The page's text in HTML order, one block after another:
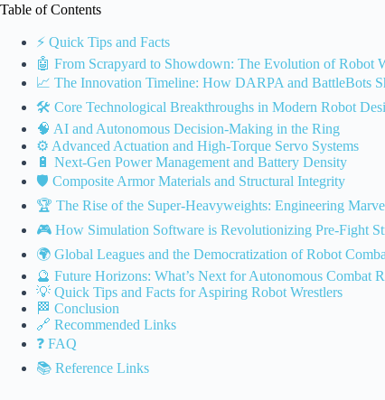
Table of Contents
⚡️ Quick Tips and Facts
🤖 From Scrapyard to Showdown: The Evolution of Robot
📈 The Innovation Timeline: How DARPA and BattleBots
🛠️ Core Technological Breakthroughs in Modern Robot
🧠 AI and Autonomous Decision-Making in the Ring
⚙️ Advanced Actuation and High-Torque Servo Systems
🔋 Next-Gen Power Management and Battery Density
🛡️ Composite Armor Materials and Structural Integrity
🏆 The Rise of the Super-Heavyweights: Engineering
🎮 How Simulation Software is Revolutionizing Pre-Fight
🌍 Global Leagues and the Democratization of Robot
🔮 Future Horizons: What’s Next for Autonomous Combat
💡 Quick Tips and Facts for Aspiring Robot Wrestlers
🏁 Conclusion
🔗 Recommended Links
❓ FAQ
📚 Reference Links